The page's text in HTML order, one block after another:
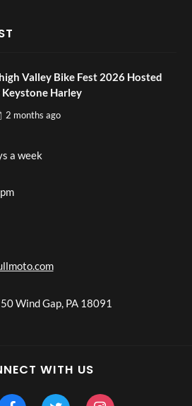
Valley Bike Fest 2026 Hosted
Keystone Harley
2 months ago
a week
Wind Gap, PA 18091
WITH US